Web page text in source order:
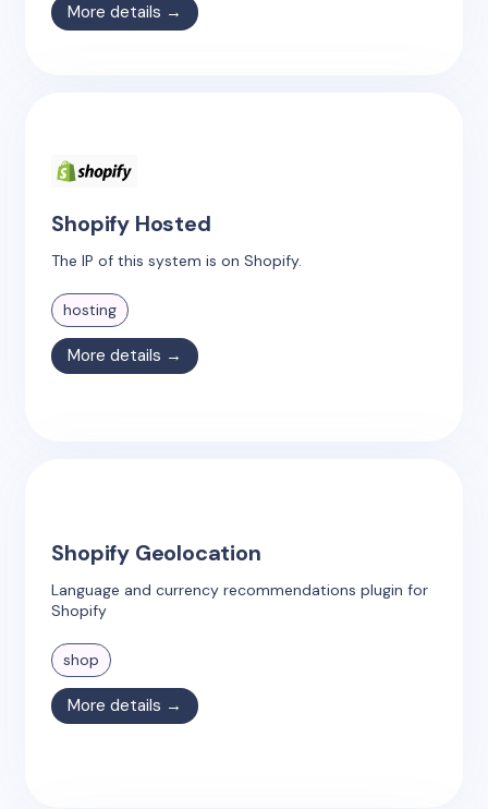
More details →
Shopify Hosted
The IP of this system is on Shopify.
hosting
More details →
Shopify Geolocation
Language and currency recommendations plugin for
Shopify
shop
More details →